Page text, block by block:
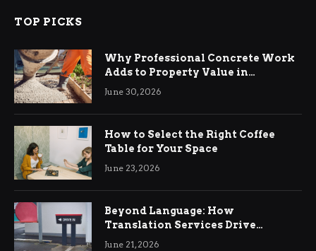
TOP PICKS
Why Professional Concrete Work
Adds to Property Value in
Ringwood
June 30, 2026
How to Select the Right Coffee
Table for Your Space
June 23, 2026
Beyond Language: How
Translation Services Drive
International Business Growth
June 21, 2026